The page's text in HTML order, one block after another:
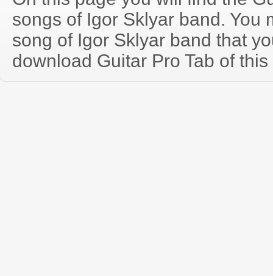
songs of Igor Sklyar band. You
song of Igor Sklyar band that
download Guitar Pro Tab of